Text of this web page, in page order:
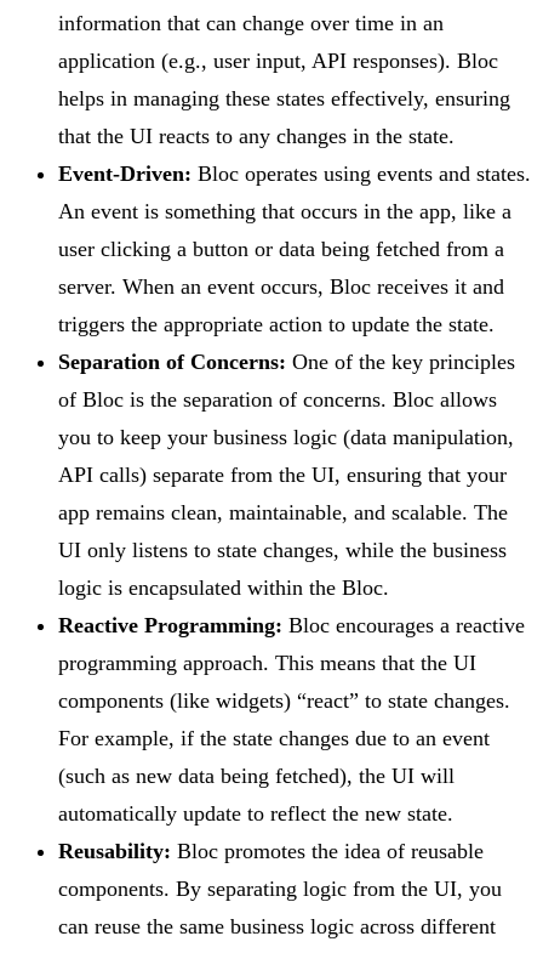
information that can change over time in an
application (e.g., user input, API responses). Bloc
helps in managing these states effectively, ensuring
that the UI reacts to any changes in the state.
Event-Driven: Bloc operates using events and states.
An event is something that occurs in the app, like a
user clicking a button or data being fetched from a
server. When an event occurs, Bloc receives it and
triggers the appropriate action to update the state.
Separation of Concerns: One of the key principles
of Bloc is the separation of concerns. Bloc allows
you to keep your business logic (data manipulation,
API calls) separate from the UI, ensuring that your
app remains clean, maintainable, and scalable. The
UI only listens to state changes, while the business
logic is encapsulated within the Bloc.
Reactive Programming: Bloc encourages a reactive
programming approach. This means that the UI
components (like widgets) “react” to state changes.
For example, if the state changes due to an event
(such as new data being fetched), the UI will
automatically update to reflect the new state.
Reusability: Bloc promotes the idea of reusable
components. By separating logic from the UI, you
can reuse the same business logic across different